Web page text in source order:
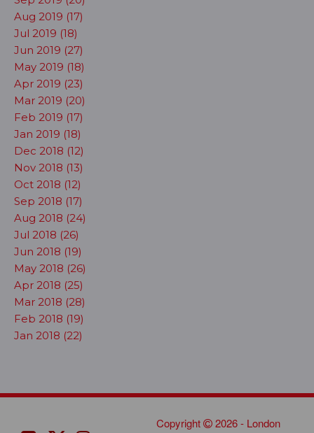
Aug 2019 (17)
Jul 2019 (18)
Jun 2019 (27)
May 2019 (18)
Apr 2019 (23)
Mar 2019 (20)
Feb 2019 (17)
Jan 2019 (18)
Dec 2018 (12)
Nov 2018 (13)
Oct 2018 (12)
Sep 2018 (17)
Aug 2018 (24)
Jul 2018 (26)
Jun 2018 (19)
May 2018 (26)
Apr 2018 (25)
Mar 2018 (28)
Feb 2018 (19)
Jan 2018 (22)
Copyright
2026 - London